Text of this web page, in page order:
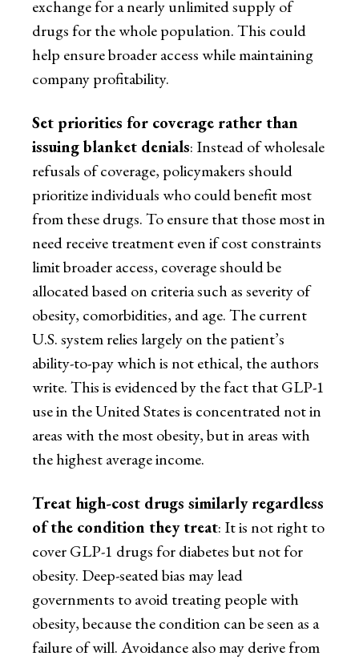
exchange for a nearly unlimited supply of
drugs for the whole population. This could
help ensure broader access while maintaining
company profitability.
Set priorities for coverage rather than
issuing blanket denials: Instead of wholesale
refusals of coverage, policymakers should
prioritize individuals who could benefit most
from these drugs. To ensure that those most in
need receive treatment even if cost constraints
limit broader access, coverage should be
allocated based on criteria such as severity of
obesity, comorbidities, and age. The current
U.S. system relies largely on the patient’s
ability-to-pay which is not ethical, the authors
write. This is evidenced by the fact that GLP-1
use in the United States is concentrated not in
areas with the most obesity, but in areas with
the highest average income.
Treat high-cost drugs similarly regardless
of the condition they treat: It is not right to
cover GLP-1 drugs for diabetes but not for
obesity. Deep-seated bias may lead
governments to avoid treating people with
obesity, because the condition can be seen as a
failure of will. Avoidance also may derive from